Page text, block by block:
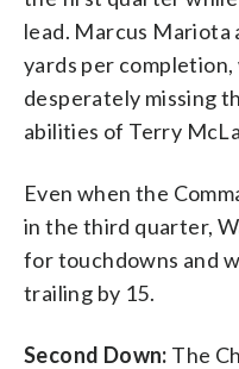
lead. Marcus
yards per
desperately missing
abilities of Terry
Even when the
in the third quarter,
for touchdowns and
trailing by 15.
Second Down: The